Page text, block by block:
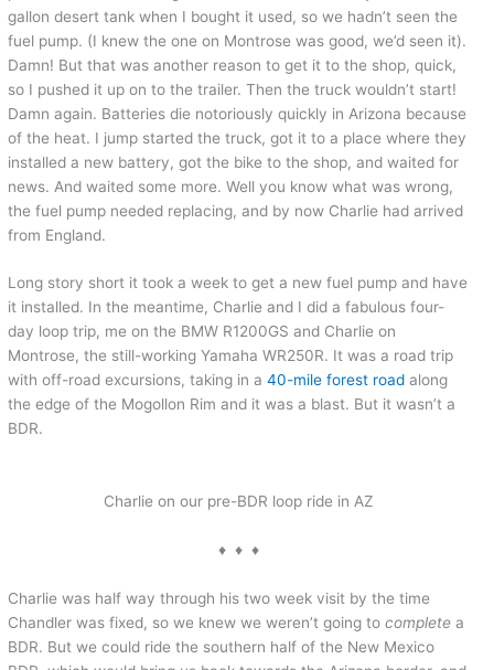
gallon desert tank when I bought it used, so we hadn’t seen the
fuel pump. (I knew the one on Montrose was good, we’d seen it).
Damn! But that was another reason to get it to the shop, quick,
so I pushed it up on to the trailer. Then the truck wouldn’t start!
Damn again. Batteries die notoriously quickly in Arizona because
of the heat. I jump started the truck, got it to a place where they
installed a new battery, got the bike to the shop, and waited for
news. And waited some more. Well you know what was wrong,
the fuel pump needed replacing, and by now Charlie had arrived
from England.
Long story short it took a week to get a new fuel pump and have
it installed. In the meantime, Charlie and I did a fabulous four-
day loop trip, me on the BMW R1200GS and Charlie on
Montrose, the still-working Yamaha WR250R. It was a road trip
with off-road excursions, taking in a40-mile forest road along
the edge of the Mogollon Rim and it was a blast. But it wasn’t a
BDR.
Charlie on our pre-BDR loop ride in AZ
♦ ♦ ♦
Charlie was half way through his two week visit by the time
Chandler was fixed, so we knew we weren’t going tocomplete a
BDR. But we could ride the southern half of the New Mexico